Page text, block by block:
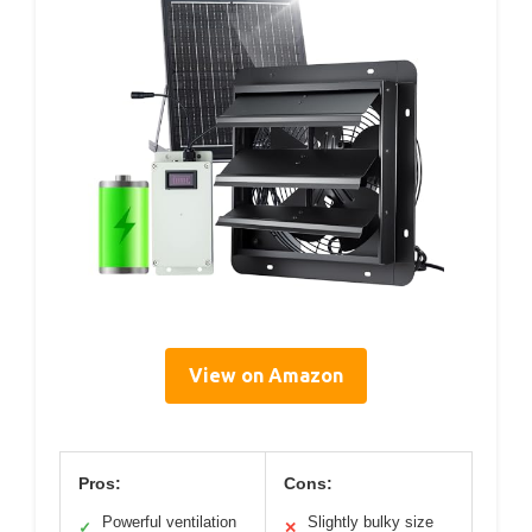
View on Amazon
Pros:
✓ Powerful ventilation
Cons:
✕ Slightly bulky size